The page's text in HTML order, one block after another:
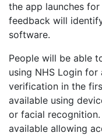
the app launches
feedback will
software.
People will be able
using NHS Login
verification in the
available using
or facial
available allowing